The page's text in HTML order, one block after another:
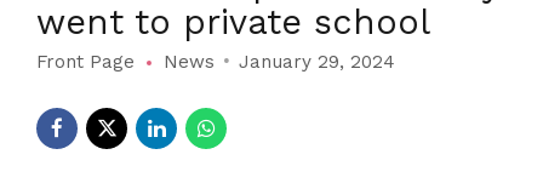
went to private school
Front Page News January 29, 2024